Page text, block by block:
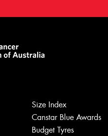
Size Index
Canstar Blue Awards
Budget Tyres